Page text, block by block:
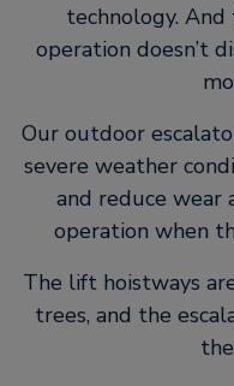
technology. And
operation doesn’t
Our outdoor
severe weather
and reduce wear
operation when
The lift hoistways
trees, and the